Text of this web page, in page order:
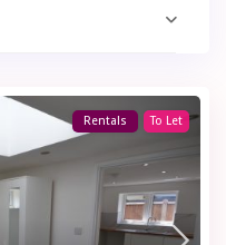
Rentals To Let